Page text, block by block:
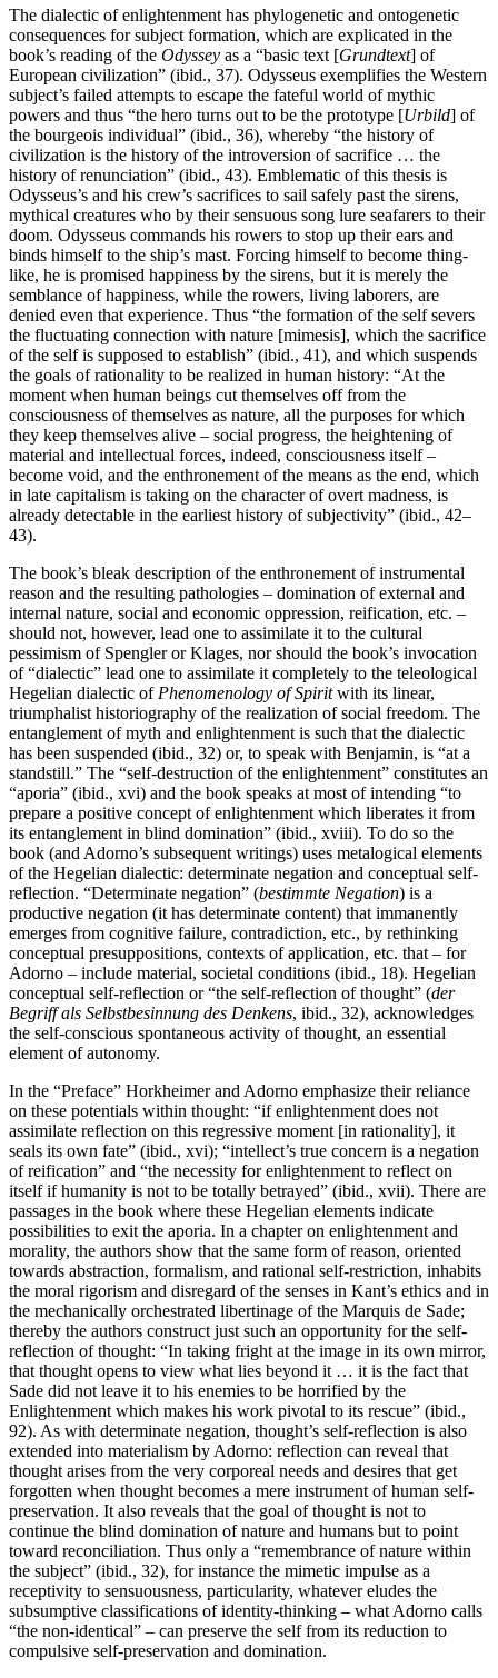
The dialectic of enlightenment has phylogenetic and ontogenetic
consequences for subject formation, which are explicated in the
book’s reading of the Odyssey as a “basic text [Grundtext] of
European civilization” (ibid., 37). Odysseus exemplifies the Western
subject’s failed attempts to escape the fateful world of mythic
powers and thus “the hero turns out to be the prototype [Urbild] of
the bourgeois individual” (ibid., 36), whereby “the history of
civilization is the history of the introversion of sacrifice … the
history of renunciation” (ibid., 43). Emblematic of this thesis is
Odysseus’s and his crew’s sacrifices to sail safely past the sirens,
mythical creatures who by their sensuous song lure seafarers to their
doom. Odysseus commands his rowers to stop up their ears and
binds himself to the ship’s mast. Forcing himself to become thing-
like, he is promised happiness by the sirens, but it is merely the
semblance of happiness, while the rowers, living laborers, are
denied even that experience. Thus “the formation of the self severs
the fluctuating connection with nature [mimesis], which the sacrifice
of the self is supposed to establish” (ibid., 41), and which suspends
the goals of rationality to be realized in human history: “At the
moment when human beings cut themselves off from the
consciousness of themselves as nature, all the purposes for which
they keep themselves alive – social progress, the heightening of
material and intellectual forces, indeed, consciousness itself –
become void, and the enthronement of the means as the end, which
in late capitalism is taking on the character of overt madness, is
already detectable in the earliest history of subjectivity” (ibid., 42–
43).
The book’s bleak description of the enthronement of instrumental
reason and the resulting pathologies – domination of external and
internal nature, social and economic oppression, reification, etc. –
should not, however, lead one to assimilate it to the cultural
pessimism of Spengler or Klages, nor should the book’s invocation
of “dialectic” lead one to assimilate it completely to the teleological
Hegelian dialectic of Phenomenology of Spiritwith its linear,
triumphalist historiography of the realization of social freedom. The
entanglement of myth and enlightenment is such that the dialectic
has been suspended (ibid., 32) or, to speak with Benjamin, is “at a
standstill.” The “self-destruction of the enlightenment” constitutes an
“aporia” (ibid., xvi) and the book speaks at most of intending “to
prepare a positive concept of enlightenment which liberates it from
its entanglement in blind domination” (ibid., xviii). To do so the
book (and Adorno’s subsequent writings) uses metalogical elements
of the Hegelian dialectic: determinate negation and conceptual self-
reflection. “Determinate negation” (bestimmte Negation) is a
productive negation (it has determinate content) that immanently
emerges from cognitive failure, contradiction, etc., by rethinking
conceptual presuppositions, contexts of application, etc. that – for
Adorno – include material, societal conditions (ibid., 18). Hegelian
conceptual self-reflection or “the self-reflection of thought” (der
Begriff als Selbstbesinnung des Denkens, ibid., 32), acknowledges
the self-conscious spontaneous activity of thought, an essential
element of autonomy.
In the “Preface” Horkheimer and Adorno emphasize their reliance
on these potentials within thought: “if enlightenment does not
assimilate reflection on this regressive moment [in rationality], it
seals its own fate” (ibid., xvi); “intellect’s true concern is a negation
of reification” and “the necessity for enlightenment to reflect on
itself if humanity is not to be totally betrayed” (ibid., xvii). There are
passages in the book where these Hegelian elements indicate
possibilities to exit the aporia. In a chapter on enlightenment and
morality, the authors show that the same form of reason, oriented
towards abstraction, formalism, and rational self-restriction, inhabits
the moral rigorism and disregard of the senses in Kant’s ethics and in
the mechanically orchestrated libertinage of the Marquis de Sade;
thereby the authors construct just such an opportunity for the self-
reflection of thought: “In taking fright at the image in its own mirror,
that thought opens to view what lies beyond it … it is the fact that
Sade did not leave it to his enemies to be horrified by the
Enlightenment which makes his work pivotal to its rescue” (ibid.,
92). As with determinate negation, thought’s self-reflection is also
extended into materialism by Adorno: reflection can reveal that
thought arises from the very corporeal needs and desires that get
forgotten when thought becomes a mere instrument of human self-
preservation. It also reveals that the goal of thought is not to
continue the blind domination of nature and humans but to point
toward reconciliation. Thus only a “remembrance of nature within
the subject” (ibid., 32), for instance the mimetic impulse as a
receptivity to sensuousness, particularity, whatever eludes the
subsumptive classifications of identity-thinking – what Adorno calls
“the non-identical” – can preserve the self from its reduction to
compulsive self-preservation and domination.